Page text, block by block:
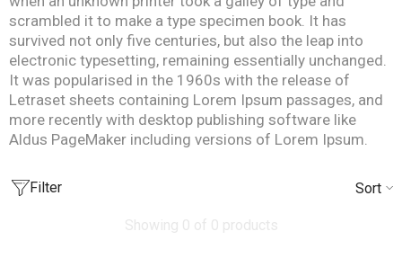
scrambled it to make a type specimen book. It has
survived not only five centuries, but also the leap into
electronic typesetting, remaining essentially unchanged.
It was popularised in the 1960s with the release of
Letraset sheets containing Lorem Ipsum passages, and
more recently with desktop publishing software like
Aldus PageMaker including versions of Lorem Ipsum.
Filter Sort